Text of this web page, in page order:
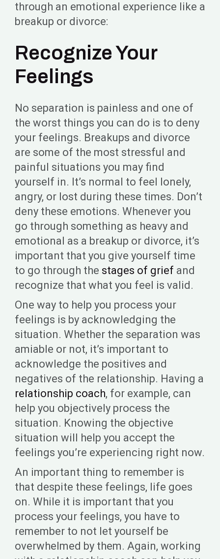
through an emotional experience like a
breakup or divorce:
Recognize Your
Feelings
No separation is painless and one of
the worst things you can do is to deny
your feelings. Breakups and divorce
are some of the most stressful and
painful situations you may find
yourself in. It’s normal to feel lonely,
angry, or lost during these times. Don’t
deny these emotions. Whenever you
go through something as heavy and
emotional as a breakup or divorce, it’s
important that you give yourself time
to go through the stages of grief and
recognize that what you feel is valid.
One way to help you process your
feelings is by acknowledging the
situation. Whether the separation was
amiable or not, it’s important to
acknowledge the positives and
negatives of the relationship. Having a
relationship coach, for example, can
help you objectively process the
situation. Knowing the objective
situation will help you accept the
feelings you’re experiencing right now.
An important thing to remember is
that despite these feelings, life goes
on. While it is important that you
process your feelings, you have to
remember to not let yourself be
overwhelmed by them. Again, working